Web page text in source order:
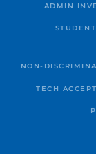
ADMIN
NON-
TECH